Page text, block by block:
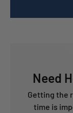
Need
Getting the
time is